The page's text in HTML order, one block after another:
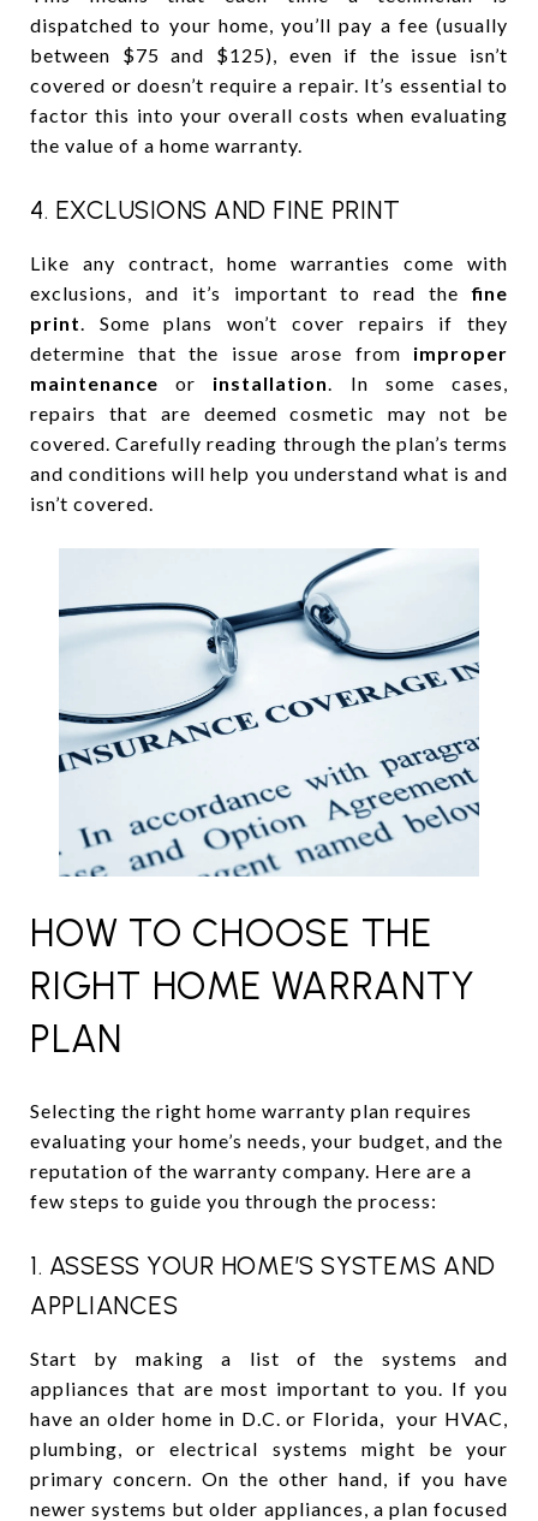
dispatched to your home, you’ll pay a fee (usually
between $75 and $125), even if the issue isn’t
covered or doesn’t require a repair. It’s essential to
factor this into your overall costs when evaluating
the value of a home warranty.
4. EXCLUSIONS AND FINE PRINT
Like any contract, home warranties come with
exclusions, and it’s important to read thefine
print. Some plans won’t cover repairs if they
determine that the issue arose from improper
maintenance or installation. In some cases,
repairs that are deemed cosmetic may not be
covered. Carefully reading through the plan’s terms
and conditions will help you understand what is and
isn’t covered.
HOW TO CHOOSE THE
RIGHT HOME WARRANTY
PLAN
Selecting the right home warranty plan requires
evaluating your home’s needs, your budget, and the
reputation of the warranty company. Here are a
few steps to guide you through the process:
1. ASSESS YOUR HOME’S SYSTEMS AND
APPLIANCES
Start by making a list of the systems and
appliances that are most important to you. If you
have an older home in D.C. or Florida, your HVAC,
plumbing, or electrical systems might be your
primary concern. On the other hand, if you have
newer systems but older appliances, a plan focused